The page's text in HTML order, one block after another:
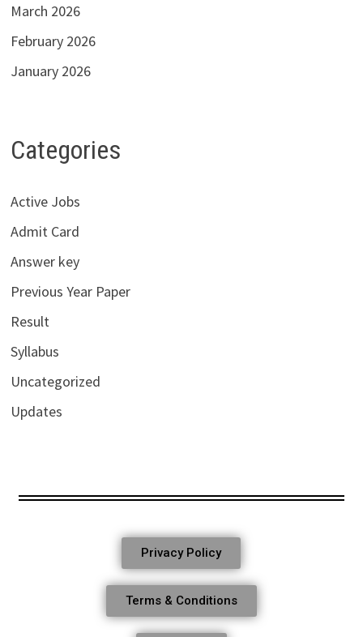
March 2026
February 2026
January 2026
Categories
Active Jobs
Admit Card
Answer key
Previous Year Paper
Result
Syllabus
Uncategorized
Updates
Privacy Policy
Terms & Conditions